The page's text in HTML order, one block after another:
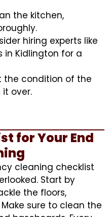
the kitchen,
hiring experts like
in Kidlington for a
the condition of the
over.
for Your End
cleaning checklist
Start by
the floors,
sure to clean the